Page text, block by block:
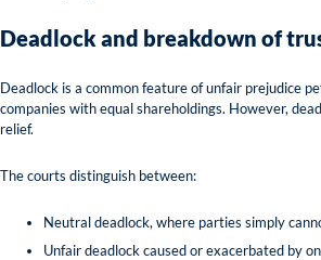
Deadlock and breakdown of
Deadlock is a common feature of unfair prejudice
companies with equal shareholdings. However,
relief.
The courts distinguish between:
Neutral deadlock, where parties simply
Unfair deadlock caused or exacerbated by